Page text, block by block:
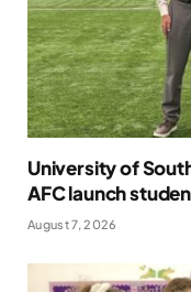
University of
AFC launch
August 7, 2026